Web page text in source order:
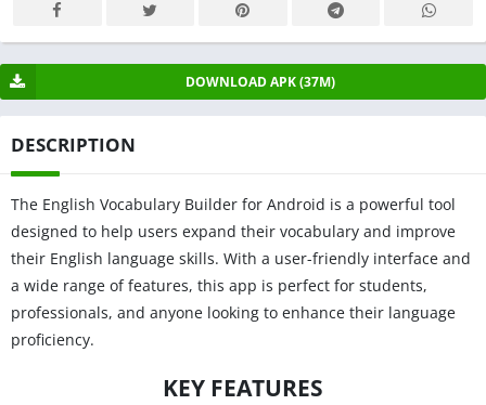
DOWNLOAD APK (37M)
DESCRIPTION
The English Vocabulary Builder for Android is a powerful tool
designed to help users expand their vocabulary and improve
their English language skills. With a user-friendly interface and
a wide range of features, this app is perfect for students,
professionals, and anyone looking to enhance their language
proficiency.
KEY FEATURES